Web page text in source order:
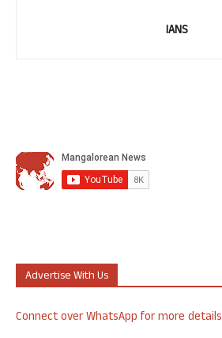
IANS
Advertise With Us
Connect over WhatsApp for more details